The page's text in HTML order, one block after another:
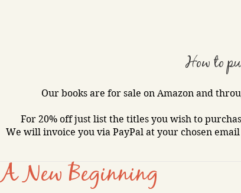
How to
Our books are for sale on Amazon and
For 20% off just list the titles you wish to
We will invoice you via PayPal at your chosen
A New Beginning